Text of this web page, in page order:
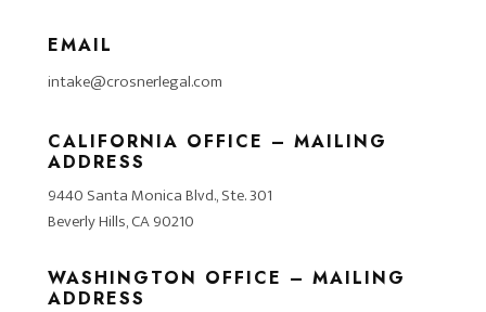
EMAIL
intake@crosnerlegal.com
CALIFORNIA OFFICE – MAILING
ADDRESS
9440 Santa Monica Blvd., Ste. 301
Beverly Hills, CA 90210
WASHINGTON OFFICE – MAILING
ADDRESS